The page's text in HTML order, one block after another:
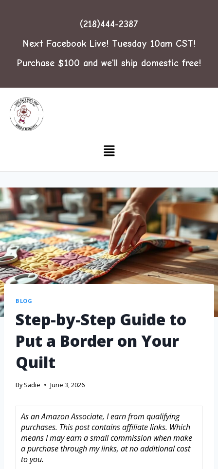
(218)444-2387
Next Facebook Live! Tuesday 10am CST!
Purchase $100 and we'll ship domestic free!
BLOG
Step-by-Step Guide to
Put a Border on Your
Quilt
By Sadie June 3, 2026
As an Amazon Associate, I earn from qualifying
purchases. This post contains affiliate links. Which
means I may earn a small commission when make
a purchase through my links, at no additional cost
to you.